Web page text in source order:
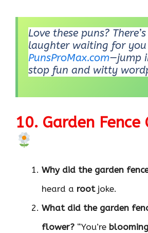
Love these puns?
laughter waiting for you
PunsProMax.com—jump
stop fun and witty
10. Garden Fence
Why did the garden
heard a rootjoke.
What did the garden
flower? “You’re blooming